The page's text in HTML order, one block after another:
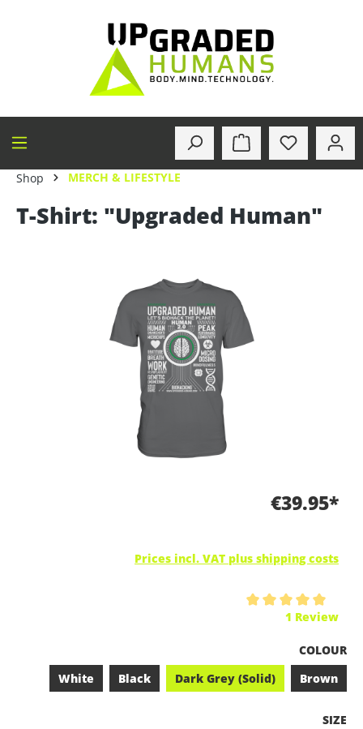
Shop MERCH & LIFESTYLE
T-Shirt: "Upgraded Human"
€39.95*
Prices incl. VAT plus shipping costs
1 Review
SELECT
COLOUR
White
Black Dark Grey (Solid) Brown
SIZE